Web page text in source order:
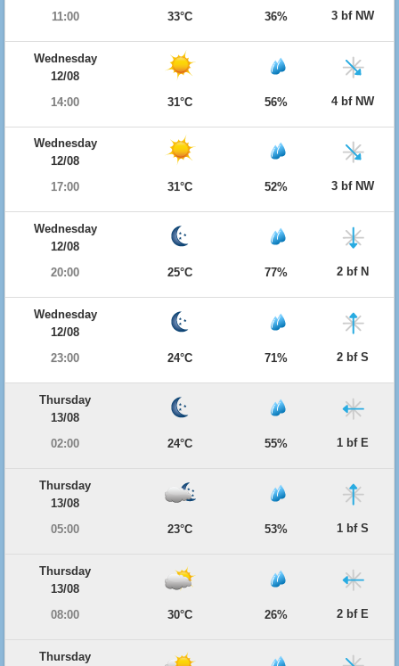
11:00
33°C 36% 3 bf NW
Wednesday
12/08
14:00
31°C 56% 4 bf NW
Wednesday
12/08
17:00
31°C 52% 3 bf NW
Wednesday
12/08
20:00
25°C 77% 2 bf N
Wednesday
12/08
23:00
24°C 71% 2 bf S
Thursday
13/08
02:00
24°C 55% 1 bf E
Thursday
13/08
05:00
23°C 53% 1 bf S
Thursday
13/08
08:00
30°C 26% 2 bf E
Thursday